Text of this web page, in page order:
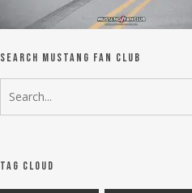
Search Mustang Fan Club
Tag Cloud